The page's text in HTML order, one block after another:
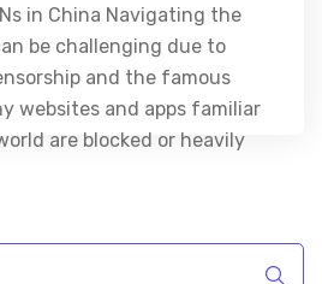
in China Navigating the
be challenging due to
and the famous
websites and apps familiar
are blocked or heavily